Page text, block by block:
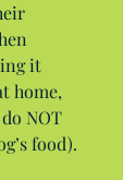
it
home,
NOT
food).